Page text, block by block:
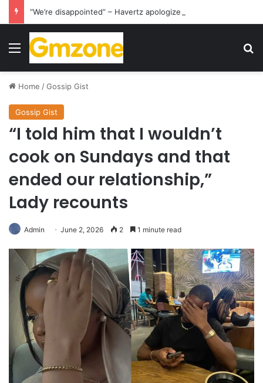
Menu
Home /Gossip Gist
Gossip Gist
“I told him that I wouldn’t
cook on Sundays and that
ended our relationship,”
Lady recounts
Admin June 2, 2026 2 1 minute read